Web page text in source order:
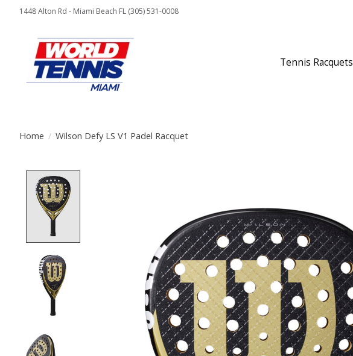
1448 Alton Rd - Miami Beach FL (305) 531-0008
Tennis Racquets
Home / Wilson Defy LS V1 Padel Racquet